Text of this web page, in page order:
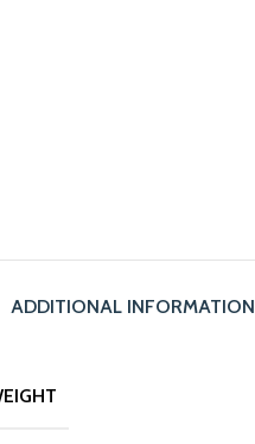
ADDITIONAL INFORMATION